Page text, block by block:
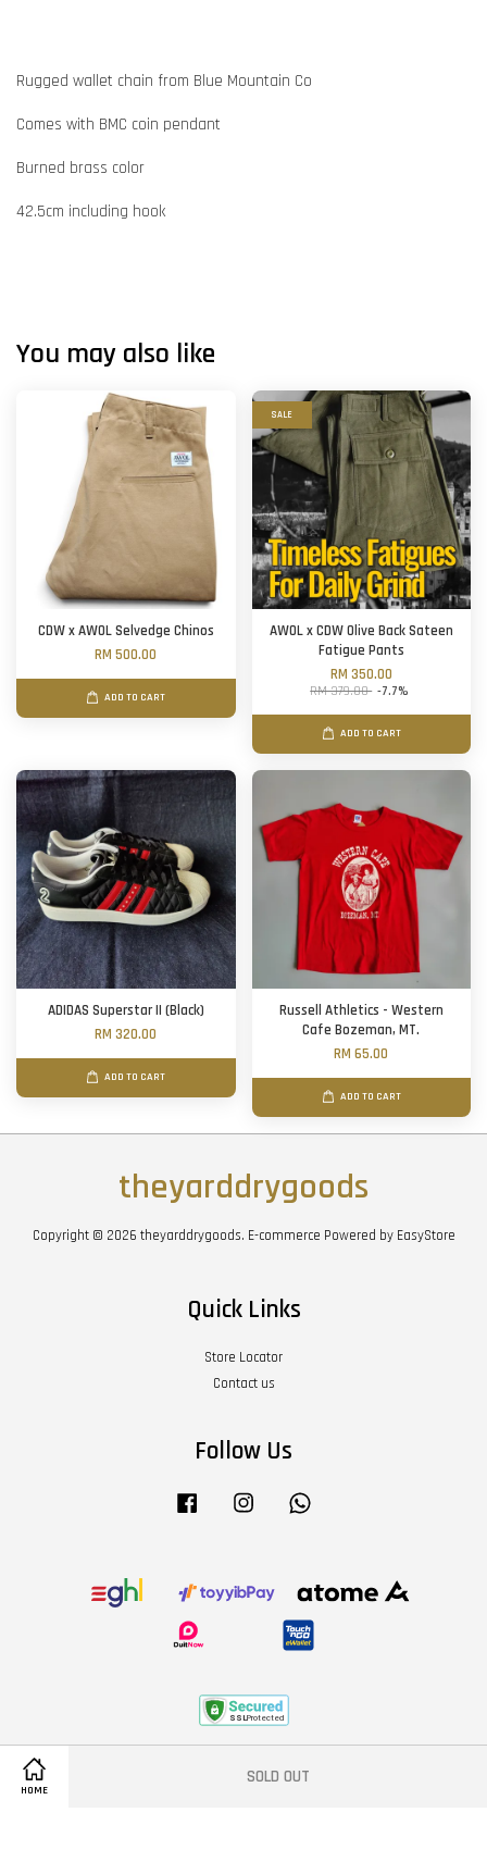
HOME
SOLD OUT
Rugged wallet chain from Blue Mountain Co
Comes with BMC coin pendant
Burned brass color
42.5cm including hook
You may also like
CDW x AWOL Selvedge Chinos
RM 500.00
ADD TO CART
SALE
AWOL x CDW Olive Back Sateen
Fatigue Pants
RM 350.00
RM 379.00 -7.7%
ADD TO CART
ADIDAS Superstar II (Black)
RM 320.00
ADD TO CART
Russell Athletics - Western
Cafe Bozeman, MT.
RM 65.00
ADD TO CART
theyarddrygoods
Copyright © 2026 theyarddrygoods. E-commerce Powered by EasyStore
Quick Links
Store Locator
Contact us
Follow Us
Facebook Instagram